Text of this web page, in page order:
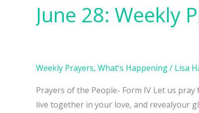
June 28: Weekly
Weekly Prayers, What's Happening/ Lisa
Prayers of the People- Form IV Let us
live together in your love, and revealyour
June
28: